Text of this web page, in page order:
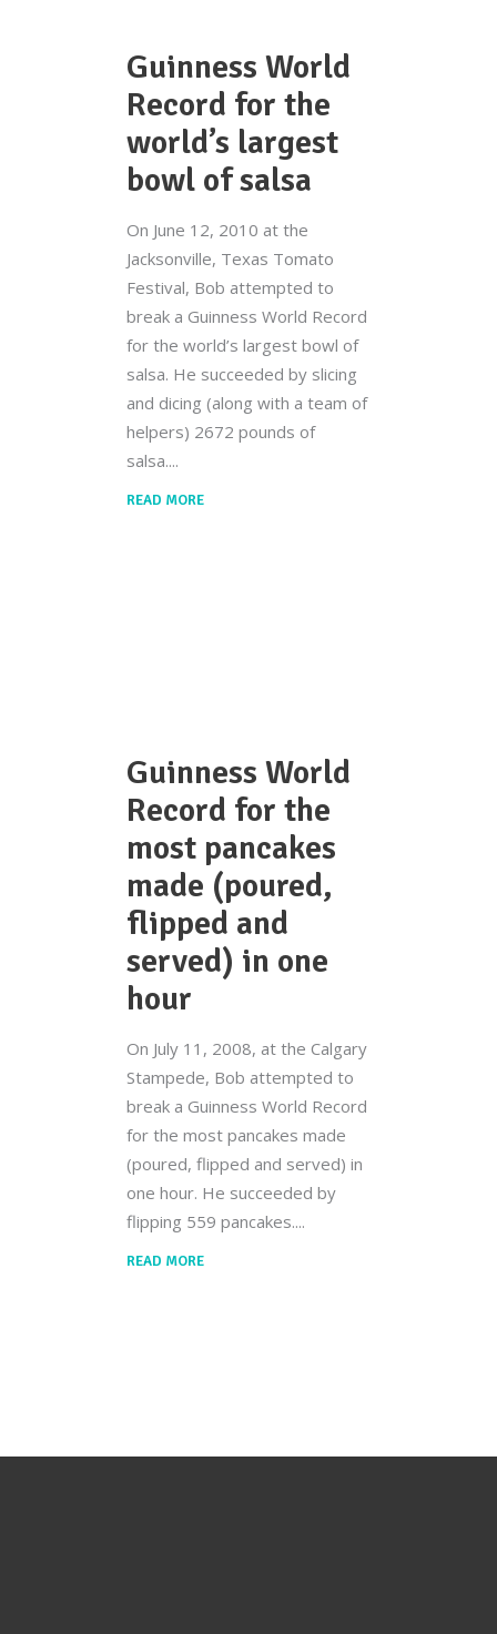
Guinness World
Record for the
world’s largest
bowl of salsa
On June 12, 2010 at the
Jacksonville, Texas Tomato
Festival, Bob attempted to
break a Guinness World Record
for the world’s largest bowl of
salsa. He succeeded by slicing
and dicing (along with a team of
helpers) 2672 pounds of
salsa.
READ MORE
Guinness World
Record for the
most pancakes
made (poured,
flipped and
served) in one
hour
On July 11, 2008, at the Calgary
Stampede, Bob attempted to
break a Guinness World Record
for the most pancakes made
(poured, flipped and served) in
one hour. He succeeded by
flipping 559 pancakes.
READ MORE